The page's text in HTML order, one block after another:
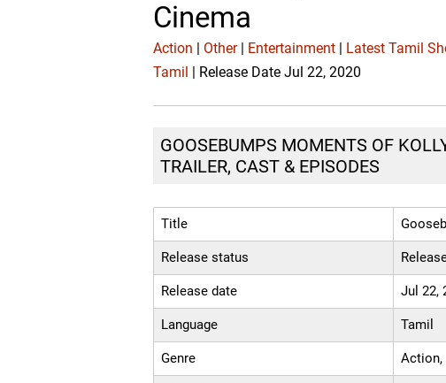
Cinema
Action Other| Entertainment
Latest Tamil
Tamil
| Release Date Jul 22, 2020
GOOSEBUMPS MOMENTS OF
TRAILER, CAST & EPISODES
Title
Release status
Release date Jul 22,
Language Tamil
Genre Action,